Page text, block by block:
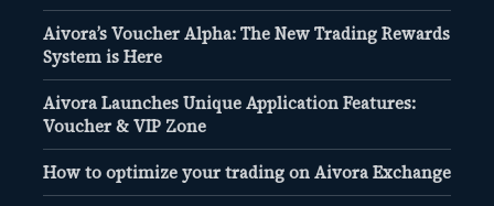
Aivora’s Voucher Alpha: The New Trading Rewards
System is Here
Aivora Launches Unique Application Features:
Voucher & VIP Zone
How to optimize your trading on Aivora Exchange